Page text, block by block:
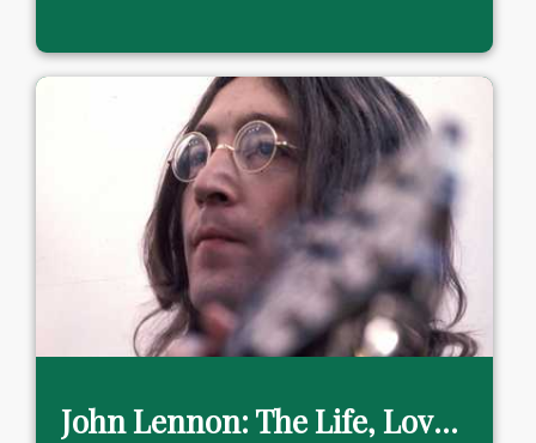
John Lennon: The Life, Love, and Legacy of a Musical Icon